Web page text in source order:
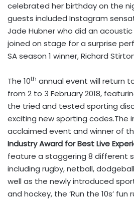
celebrated her birthday on the
guests included Instagram
Jade Hubner who did an
joined on stage for a surprise
SA season 1 winner, Richard
The 10th annual event will return
from 2 to 3 February 2018,
the tried and tested sporting
exciting new sporting codes.The
acclaimed event and winner of
Industry Award for Best Live
feature a staggering 8 different
including rugby, netball,
well as the newly introduced
and hockey, the ‘Run the 10s’ fun